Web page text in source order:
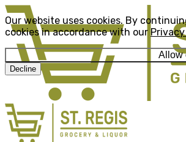
Our website uses cookies. By
cookies in accordance with our
Allow
Decline